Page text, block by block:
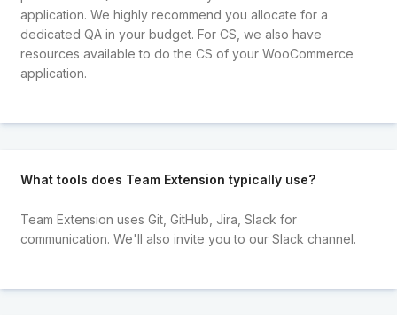
application. We highly recommend you allocate for a
dedicated QA in your budget. For CS, we also have
resources available to do the CS of your WooCommerce
application.
What tools does Team Extension typically use?
Team Extension uses Git, GitHub, Jira, Slack for
communication. We'll also invite you to our Slack channel.